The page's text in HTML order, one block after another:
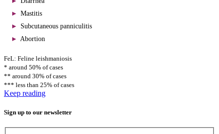
Mastitis
Subcutaneous panniculitis
Abortion
FeL: Feline leishmaniosis
* around 50% of cases
** around 30% of cases
*** less than 25% of cases
Keep reading
Sign up to our newsletter